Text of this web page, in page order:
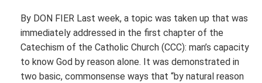
By DON FIER Last week, a topic was taken up that was
immediately addressed in the first chapter of the
Catechism of the Catholic Church (CCC): man’s capacity
to know God by reason alone. It was demonstrated in
two basic, commonsense ways that “by natural reason